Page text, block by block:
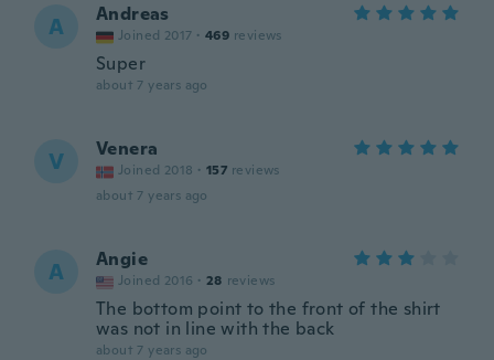
A Andreas
Joined 2017 · 469 reviews
Super
about 7 years ago
V Venera
Joined 2018 · 157 reviews
about 7 years ago
A Angie
Joined 2016 · 28 reviews
The bottom point to the front of the shirt
was not in line with the back
about 7 years ago